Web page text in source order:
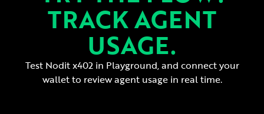
TRACK AGENT
USAGE.
Test Nodit x402 in Playground, and connect your
wallet to review agent usage in real time.